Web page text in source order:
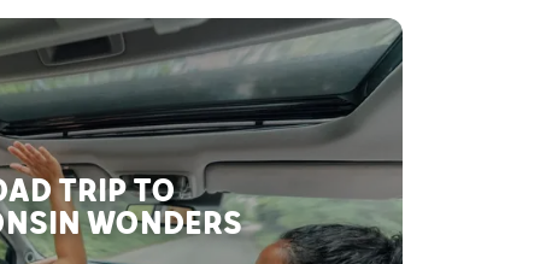
TRIP TO
WONDERS